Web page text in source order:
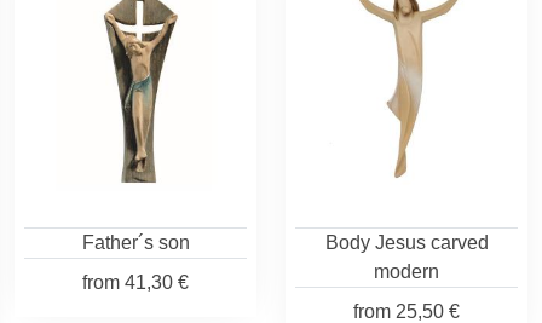
Father´s son
from 41,30 €
Body Jesus carved
modern
from 25,50 €